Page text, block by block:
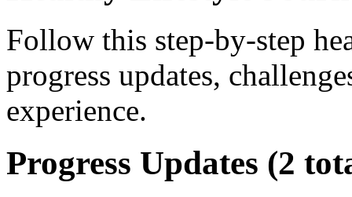
Follow this step-by-step
progress updates,
experience.
Progress Updates (2